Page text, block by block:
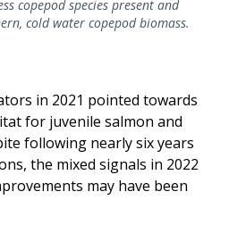
copepod species present and
cold water copepod biomass.
in 2021 pointed towards
for juvenile salmon and
following nearly six years
the mixed signals in 2022
may have been